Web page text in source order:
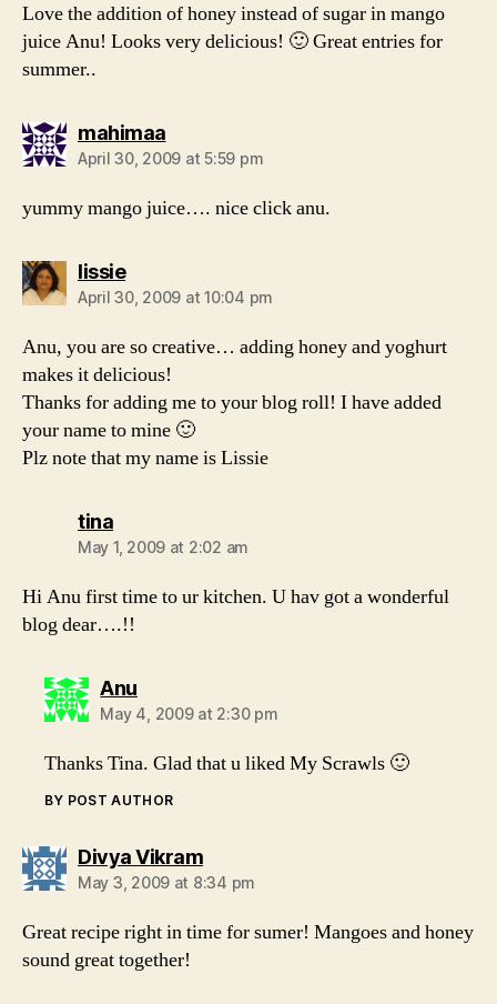
Love the addition of honey instead of sugar in mango
juice Anu! Looks very delicious! 🙂 Great entries for
summer..
mahimaasays:
April 30, 2009 at 5:59 pm
yummy mango juice…. nice click anu.
lissiesays:
April 30, 2009 at 10:04 pm
Anu, you are so creative… adding honey and yoghurt
makes it delicious!
Thanks for adding me to your blog roll! I have added
your name to mine 🙂
Plz note that my name is Lissie
tinasays:
May 1, 2009 at 2:02 am
Hi Anu first time to ur kitchen. U hav got a wonderful
blog dear….!!
Anusays:
May 4, 2009 at 2:30 pm
Thanks Tina. Glad that u liked My Scrawls 🙂
BY POST AUTHOR
Divya Vikramsays:
May 3, 2009 at 8:34 pm
Great recipe right in time for sumer! Mangoes and honey
sound great together!